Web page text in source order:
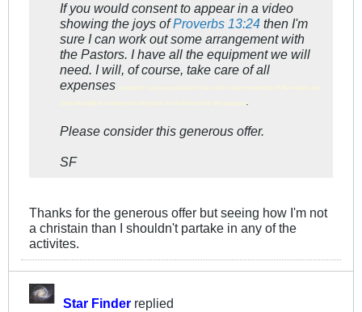
If you would consent to appear in a video
showing the joys ofProverbs 13:24 then I'm
sure I can work out some arrangement with
the Pastors. I have all the equipment we will
need. I will, of course, take care of all
expenses
except for various production f'ees and I retain ownership of the videos and
have the right to license your and your son's likeness for any purpose .
Please consider this generous offer.
SF
Thanks for the generous offer but seeing how I'm not
a christain than I shouldn't partake in any of the
activites.
Star Finder replied